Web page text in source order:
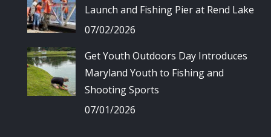
Launch and Fishing Pier at Rend Lake
07/02/2026
Get Youth Outdoors Day Introduces
Maryland Youth to Fishing and
Shooting Sports
07/01/2026